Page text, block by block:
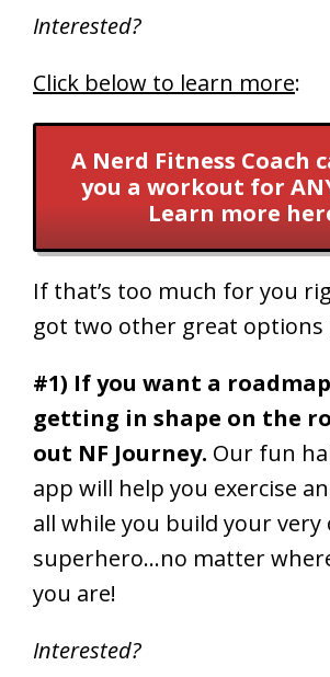
Interested?
Click below to learn more:
A Nerd Fitness Coach
you a workout for
Learn more
If that’s too much for you
got two other great options
#1) If you want a
getting in shape on the
out NF Journey. Our fun
app will help you exercise
all while you build your very
superhero…no matter
you are!
Interested?